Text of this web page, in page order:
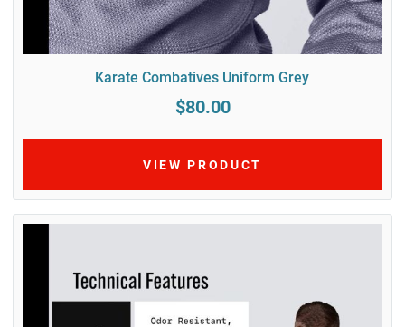
Karate Combatives Uniform Grey
$80.00
VIEW PRODUCT